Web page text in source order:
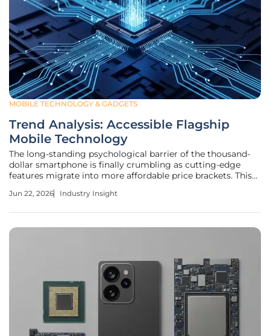
MOBILE TECHNOLOGY & GADGETS
Trend Analysis: Accessible Flagship
Mobile Technology
The long-standing psychological barrier of the thousand-
dollar smartphone is finally crumbling as cutting-edge
features migrate into more affordable price brackets. This
expectations, where premium performance is increasingly
Jun 22, 2026 Industry Insight